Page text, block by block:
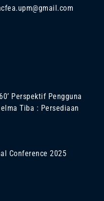
Perspektif Pengguna
Tiba : Persediaan
Conference 2025